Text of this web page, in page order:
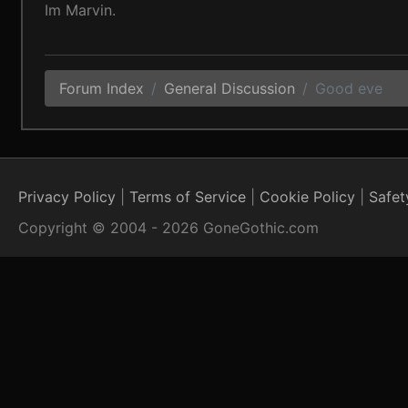
Im Marvin.
Forum Index General Discussion Good eve
Privacy Policy Terms of Service Cookie Policy
Copyright © 2004 - 2026 GoneGothic.com